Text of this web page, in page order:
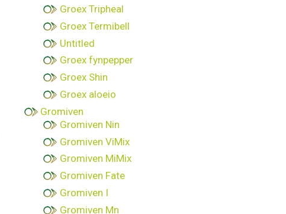
Groex Tripheal
Groex Termibell
Untitled
Groex fynpepper
Groex Shin
Groex aloeio
Gromiven
Gromiven Nin
Gromiven ViMix
Gromiven MiMix
Gromiven Fate
Gromiven I
Gromiven Mn